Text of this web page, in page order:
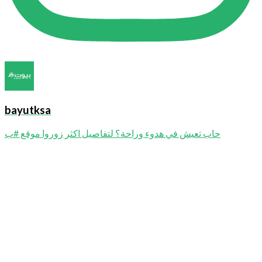
bayutksa
حاب تعيش في هدوء وراحة؟ لتفاصيل اكثر زوروا موقع #ب